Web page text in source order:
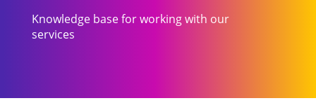
Knowledge base for working with our
services